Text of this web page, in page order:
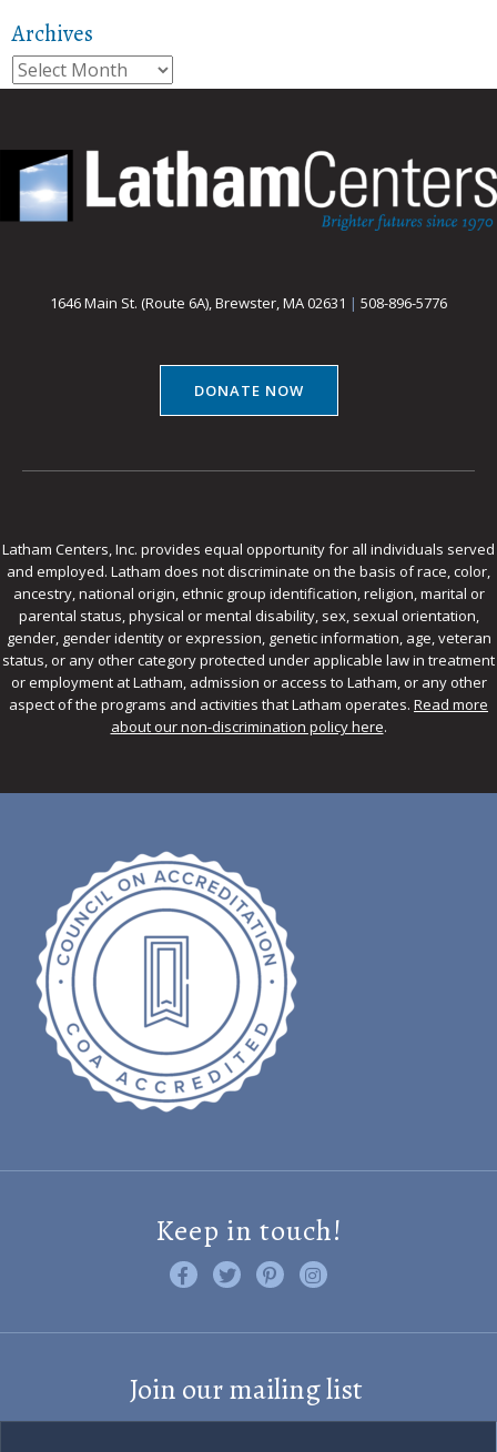
Archives
Archives
1646 Main St. (Route 6A), Brewster, MA 02631 | 508-896-5776
DONATE NOW
Latham Centers, Inc. provides equal opportunity for all individuals served
and employed. Latham does not discriminate on the basis of race, color,
ancestry, national origin, ethnic group identification, religion, marital or
parental status, physical or mental disability, sex, sexual orientation,
gender, gender identity or expression, genetic information, age, veteran
status, or any other category protected under applicable law in treatment
or employment at Latham, admission or access to Latham, or any other
aspect of the programs and activities that Latham operates. Read more
about our non-discrimination policy here.
Keep in touch!
Like us on Facebook
Follow us on Twitter
Find us on Pinterest
Visit us on Instagram
Join our mailing list